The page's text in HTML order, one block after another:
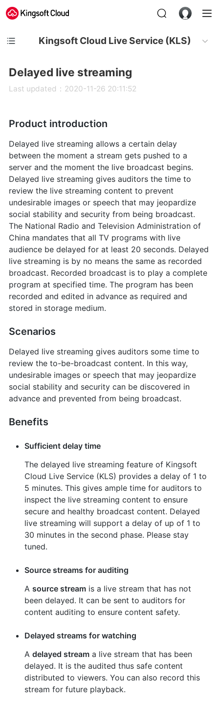
Kingsoft Cloud Live Service (KLS)
Delayed live streaming
Last updated：2020-11-26 20:11:52
Product introduction
Delayed live streaming allows a certain delay
between the moment a stream gets pushed to a
server and the moment the live broadcast begins.
Delayed live streaming gives auditors the time to
review the live streaming content to prevent
undesirable images or speech that may jeopardize
social stability and security from being broadcast.
The National Radio and Television Administration of
China mandates that all TV programs with live
audience be delayed for at least 20 seconds. Delayed
live streaming is by no means the same as recorded
broadcast. Recorded broadcast is to play a complete
program at specified time. The program has been
recorded and edited in advance as required and
stored in storage medium.
Scenarios
Delayed live streaming gives auditors some time to
review the to-be-broadcast content. In this way,
undesirable images or speech that may jeopardize
social stability and security can be discovered in
advance and prevented from being broadcast.
Benefits
Sufficient delay time
The delayed live streaming feature of Kingsoft
Cloud Live Service (KLS) provides a delay of 1 to
5 minutes. This gives ample time for auditors to
inspect the live streaming content to ensure
secure and healthy broadcast content. Delayed
live streaming will support a delay of up of 1 to
30 minutes in the second phase. Please stay
tuned.
Source streams for auditing
A source streamis a live stream that has not
been delayed. It can be sent to auditors for
content auditing to ensure content safety.
Delayed streams for watching
A delayed streama live stream that has been
delayed. It is the audited thus safe content
distributed to viewers. You can also record this
stream for future playback.